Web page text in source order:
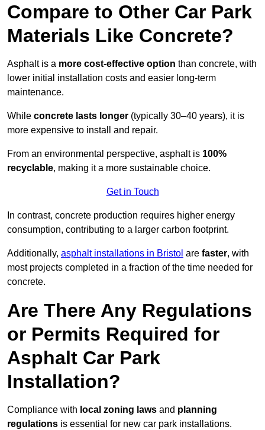
Compare to Other Car Park
Materials Like Concrete?
Asphalt is a more cost-effective option than concrete, with
lower initial installation costs and easier long-term
maintenance.
While concrete lasts longer (typically 30–40 years), it is
more expensive to install and repair.
From an environmental perspective, asphalt is 100%
recyclable, making it a more sustainable choice.
Get in Touch
In contrast, concrete production requires higher energy
consumption, contributing to a larger carbon footprint.
Additionally, asphalt installations in Bristol are faster, with
most projects completed in a fraction of the time needed for
concrete.
Are There Any Regulations
or Permits Required for
Asphalt Car Park
Installation?
Compliance with local zoning laws and planning
regulations is essential for new car park installations.